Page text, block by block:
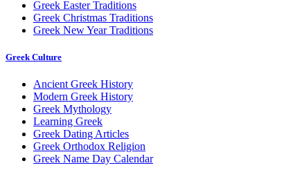
Greek Easter Traditions
Greek Christmas Traditions
Greek New Year Traditions
Greek Culture
Ancient Greek History
Modern Greek History
Greek Mythology
Learning Greek
Greek Dating Articles
Greek Orthodox Religion
Greek Name Day Calendar